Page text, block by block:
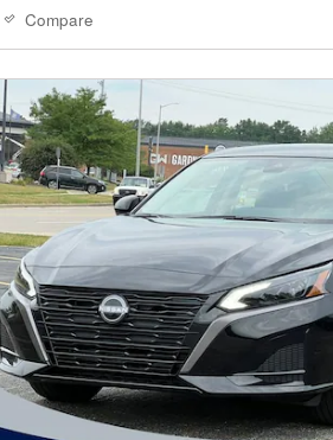
Compare